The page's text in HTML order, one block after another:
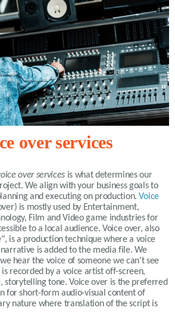
over services
over services is what determines our
We align with your business goals to
and executing on production.Voice
is mostly used by Entertainment,
Film and Video game industries for
to a local audience. Voice over, also
is a production technique where a voice
is added to the media file. We
hear the voice of someone we can't see
recorded by a voice artist off-screen,
storytelling tone. Voice over is the preferred
for short-form audio-visual content of
nature where translation of the script is